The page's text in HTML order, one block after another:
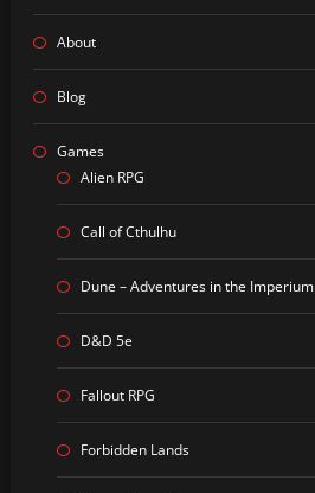
About
Blog
Games
Alien RPG
Call of Cthulhu
Dune – Adventures in the Imperium
D&D 5e
Fallout RPG
Forbidden Lands